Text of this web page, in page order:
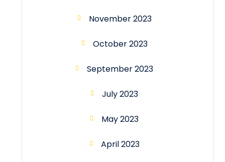
November 2023
October 2023
September 2023
July 2023
May 2023
April 2023